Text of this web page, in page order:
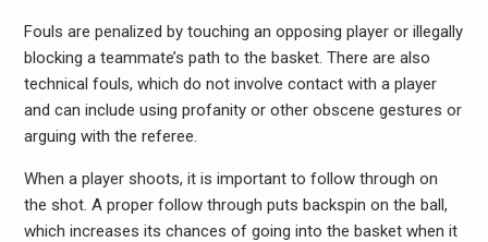
Fouls are penalized by touching an opposing player or illegally
blocking a teammate’s path to the basket. There are also
technical fouls, which do not involve contact with a player
and can include using profanity or other obscene gestures or
arguing with the referee.
When a player shoots, it is important to follow through on
the shot. A proper follow through puts backspin on the ball,
which increases its chances of going into the basket when it